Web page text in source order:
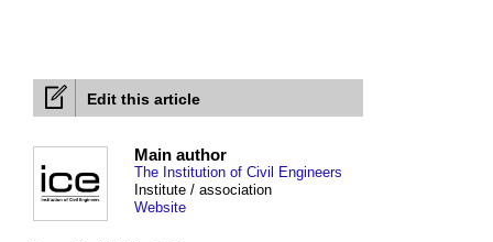
Edit this article
Main author
The Institution of Civil Engineers
Institute / association
Website